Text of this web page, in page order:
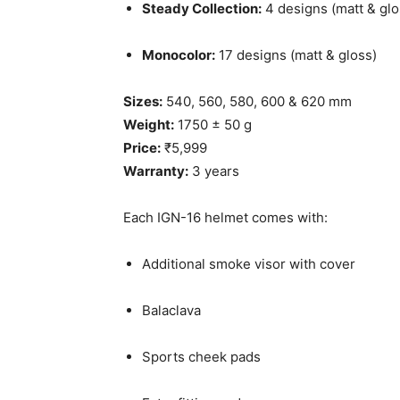
Steady Collection: 4 designs (matt &
Monocolor: 17 designs (matt & gloss)
Sizes: 540, 560, 580, 600 & 620 mm
Weight: 1750 ± 50 g
Price: ₹5,999
Warranty: 3 years
Each IGN-16 helmet comes with:
Additional smoke visor with cover
Balaclava
Sports cheek pads